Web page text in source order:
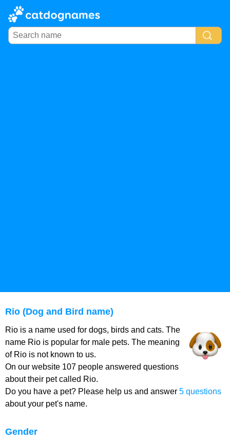
Rio (Dog and Bird name)
Rio is a name used for dogs, birds and cats. The
name Rio is popular for male pets. The meaning
of Rio is not known to us.
On our website 107 people answered questions
about their pet called Rio.
Do you have a pet? Please help us and answer 5 questions
about your pet's name.
Gender